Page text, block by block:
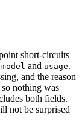
short-circuits
model and usage.
and the reason
nothing was
both fields.
not be surprised